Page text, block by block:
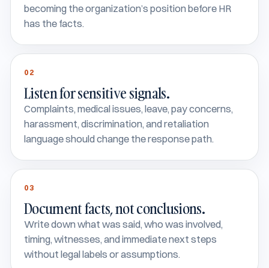
becoming the organization’s position before HR
has the facts.
02
Listen for sensitive signals.
Complaints, medical issues, leave, pay concerns,
harassment, discrimination, and retaliation
language should change the response path.
03
Document facts, not conclusions.
Write down what was said, who was involved,
timing, witnesses, and immediate next steps
without legal labels or assumptions.